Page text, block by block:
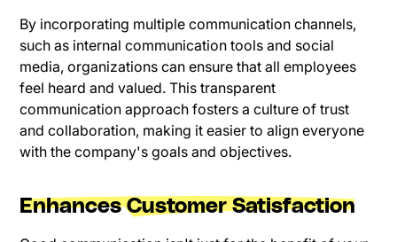
By incorporating multiple communication channels,
such as internal communication tools and social
media, organizations can ensure that all employees
feel heard and valued. This transparent
communication approach fosters a culture of trust
and collaboration, making it easier to align everyone
with the company's goals and objectives.
Enhances Customer Satisfaction